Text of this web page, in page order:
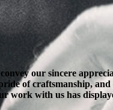
our sincere
of craftsmanship,
work with us has